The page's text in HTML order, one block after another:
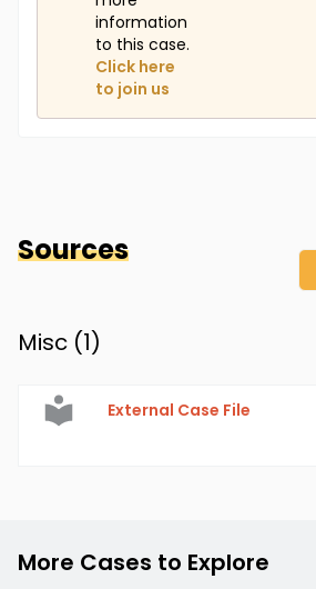
information
to this case.
Click here
to join us
Sources
Misc (1)
External Case File
More Cases to Explore